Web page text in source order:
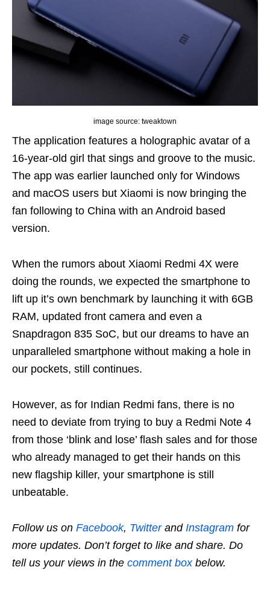
image source: tweaktown
The application features a holographic avatar of a
16-year-old girl that sings and groove to the music.
The app was earlier launched only for Windows
and macOS users but Xiaomi is now bringing the
fan following to China with an Android based
version.
When the rumors about Xiaomi Redmi 4X were
doing the rounds, we expected the smartphone to
lift up it’s own benchmark by launching it with 6GB
RAM, updated front camera and even a
Snapdragon 835 SoC, but our dreams to have an
unparalleled smartphone without making a hole in
our pockets, still continues.
However, as for Indian Redmi fans, there is no
need to deviate from trying to buy a Redmi Note 4
from those ‘blink and lose’ flash sales and for those
who already managed to get their hands on this
new flagship killer, your smartphone is still
unbeatable.
Follow us on Facebook, Twitterand Instagram for
more updates. Don’t forget to like and share. Do
tell us your views in the comment boxbelow.